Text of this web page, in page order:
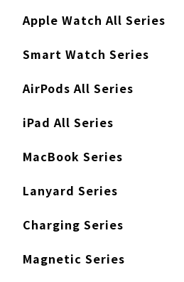
Apple Watch All Series
Smart Watch Series
AirPods All Series
iPad All Series
MacBook Series
Lanyard Series
Charging Series
Magnetic Series